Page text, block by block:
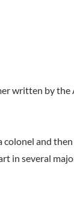
written by
and
in several